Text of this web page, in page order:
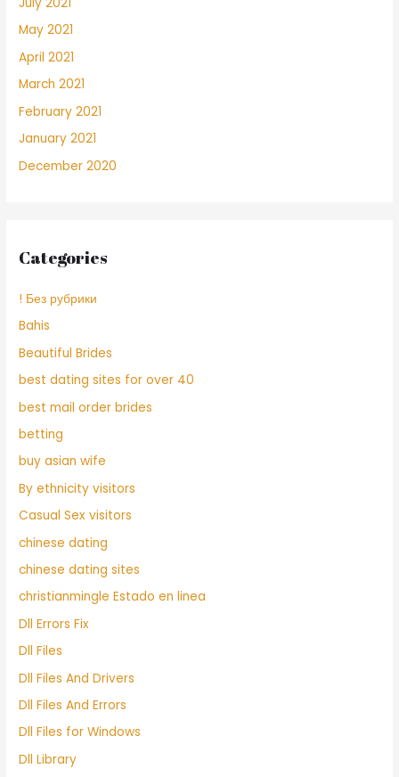
May 2021
April 2021
March 2021
February 2021
January 2021
December 2020
Categories
! Без рубрики
Bahis
Beautiful Brides
best dating sites for over 40
best mail order brides
betting
buy asian wife
By ethnicity visitors
Casual Sex visitors
chinese dating
chinese dating sites
christianmingle Estado en linea
Dll Errors Fix
Dll Files
Dll Files And Drivers
Dll Files And Errors
Dll Files for Windows
Dll Library